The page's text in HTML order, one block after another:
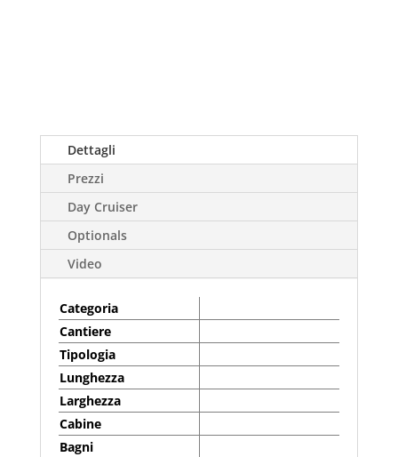
Dettagli
Prezzi
Day Cruiser
Optionals
Video
Categoria
Cantiere
Tipologia
Lunghezza
Larghezza
Cabine
Bagni